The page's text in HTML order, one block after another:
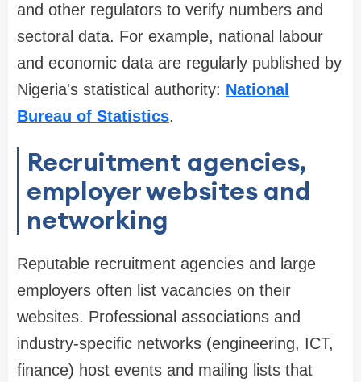
and other regulators to verify numbers and
sectoral data. For example, national labour
and economic data are regularly published by
Nigeria's statistical authority: National
Bureau of Statistics.
Recruitment agencies,
employer websites and
networking
Reputable recruitment agencies and large
employers often list vacancies on their
websites. Professional associations and
industry-specific networks (engineering, ICT,
finance) host events and mailing lists that